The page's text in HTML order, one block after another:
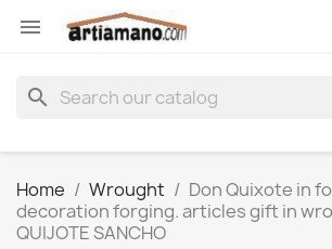

search
Home Wrought
Don Quixote in
decoration forging. articles gift in
QUIJOTE SANCHO